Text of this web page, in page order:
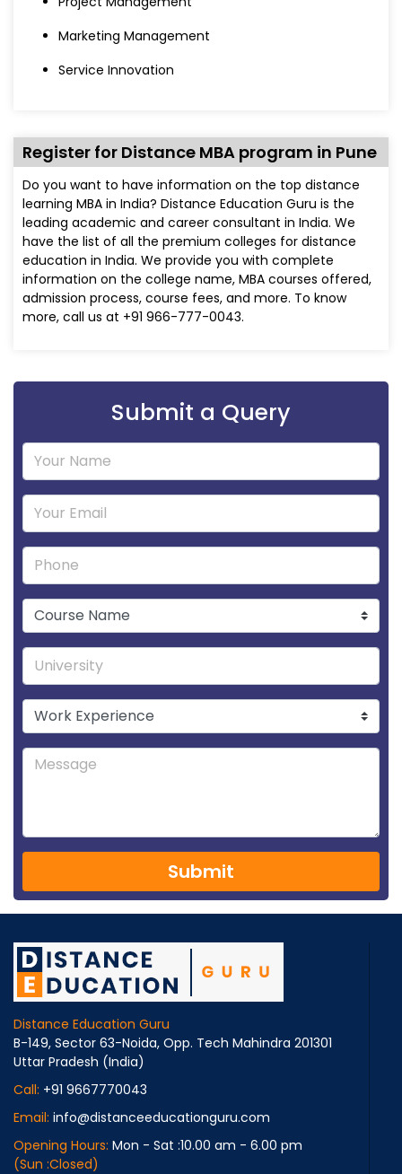
Marketing Management
Service Innovation
Register for Distance MBA program in Pune
Do you want to have information on the top distance
learning MBA in India? Distance Education Guru is the
leading academic and career consultant in India. We
have the list of all the premium colleges for distance
education in India. We provide you with complete
information on the college name, MBA courses offered,
admission process, course fees, and more. To know
more, call us at +91 966-777-0043.
Submit a Query
Submit
Distance Education Guru
B-149, Sector 63-Noida, Opp. Tech Mahindra 201301
Uttar Pradesh (India)
Call: +91 9667770043
Email: info@distanceeducationguru.com
Opening Hours: Mon - Sat :10.00 am - 6.00 pm
(Sun :Closed)